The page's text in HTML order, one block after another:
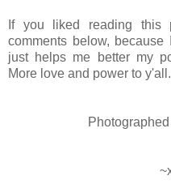
If you liked reading
comments below,
just helps me better my
More love and power to y'all.
Photographed